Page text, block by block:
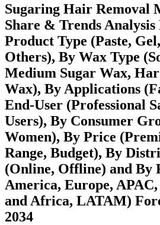
Sugaring Hair Removal
Share & Trends
Product Type (Paste,
Others), By Wax Type
Medium Sugar Wax,
Wax), By Applications
End-User (Professional
Users), By Consumer
Women), By Price
Range, Budget), By
(Online, Offline) and By
America, Europe,
and Africa, LATAM)
2034